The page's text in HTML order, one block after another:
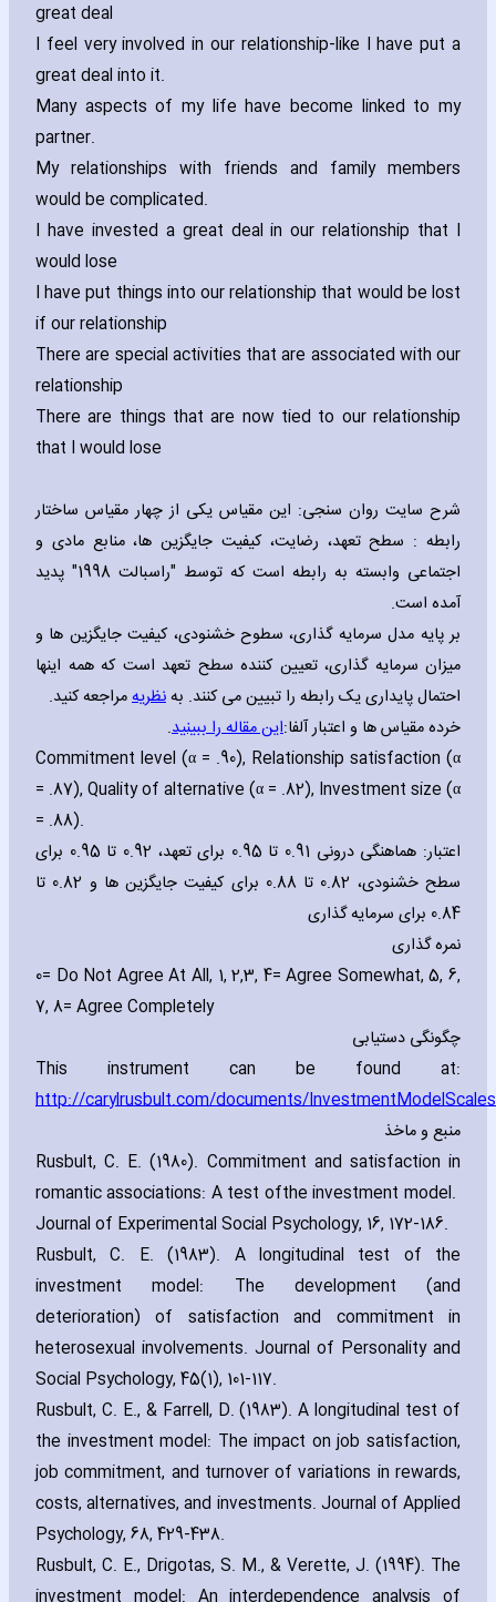
great deal
I feel very involved in our relationship-like I have put a
great deal into it.
Many aspects of my life have become linked to my
partner.
My relationships with friends and family members
would be complicated.
I have invested a great deal in our relationship that I
would lose
I have put things into our relationship that would be lost
if our relationship
There are special activities that are associated with our
relationship
There are things that are now tied to our relationship
that I would lose
شرح سایت روان سنجی: این مقیاس یکی از چهار مقیاس ساختار
رابطه : سطح تعهد، رضایت، کیفیت جایگزین ها، منابع مادی و
اجتماعی وابسته به رابطه است که توسط "راسبالت 1998" پدید
آمده است.
بر پایه مدل سرمایه گذاری، سطوح خشنودی، کیفیت جایگزین ها و
میزان سرمایه گذاری، تعیین کننده سطح تعهد است که همه اینها
احتمال پایداری یک رابطه را تبیین می کنند. بهنظریهمراجعه کنید.
خرده مقیاس ها و اعتبار آلفا:این مقاله را ببینید.
Commitment level (α = .90)‚ Relationship satisfaction (α
= .87)‚ Quality of alternative (α = .82)‚ Investment size (α
= .88).
اعتبار: هماهنگی درونی 0.91 تا 0.95 برای تعهد، 0.92 تا 0.95 برای
سطح خشنودی، 0.82 تا 0.88 برای کیفیت جایگزین ها و 0.82 تا
0.84 برای سرمایه گذاری
نمره گذاری
0= Do Not Agree At All‚ 1‚ 2‚3‚ 4= Agree Somewhat‚ 5‚ 6‚
7‚ 8= Agree Completely
چگونگی دستیابی
This instrument can be found at:
http://carylrusbult.com/documents/
منبع و ماخذ
Rusbult‚ C. E. (1980). Commitment and satisfaction in
romantic associations: A test ofthe investment model.
Journal of Experimental Social Psychology‚ 16‚ 172-186.
Rusbult‚ C. E. (1983). A longitudinal test of the
investment model: The development (and
deterioration) of satisfaction and commitment in
heterosexual involvements. Journal of Personality and
Social Psychology‚ 45(1)‚ 101-117.
Rusbult‚ C. E.‚ & Farrell‚ D. (1983). A longitudinal test of
the investment model: The impact on job satisfaction‚
job commitment‚ and turnover of variations in rewards‚
costs‚ alternatives‚ and investments. Journal of Applied
Psychology‚ 68‚ 429-438.
Rusbult‚ C. E.‚ Drigotas‚ S. M.‚ & Verette‚ J. (1994). The